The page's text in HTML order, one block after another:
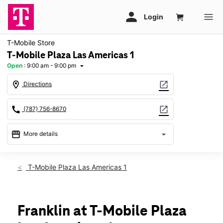
T-Mobile Store
T-Mobile Plaza Las Americas 1
Open : 9:00 am - 9:00 pm arrow_drop_down
location_on Directions open_in_new
call (787) 756-8670 open_in_new
storefront More details arrow_drop_down
Fri:9:00 am - 9:00 pm
Tues:9:00 am - 9:00 pm
Wed:9:00 am - 9:00 pm
T-Mobile Plaza Las Americas 1
Franklin at T-Mobile Plaza